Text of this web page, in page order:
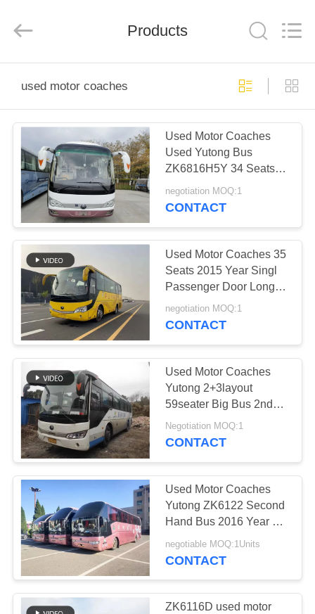
PRODUCTS
ABOUT
US
FACTORY
TOUR
QUALITY
CONTROL
CONTACT
US
REQUEST
A QUOTE
SITEMAP
PRIVACY
POLICY
LTD..
Products
used motor coaches
Used Motor Coaches
Used Yutong Bus
ZK6816H5Y 34 Seats
Yuchai Engine Air
Conditioner
negotiation MOQ:1
CONTACT
Used Motor Coaches 35
Seats 2015 Year Singl
Passenger Door Long
Distance Transport Used
Youngtong Bus ZK 6808
negotiation MOQ:1
CONTACT
Used Motor Coaches
Yutong 2+3layout
59seater Big Bus 2nd
Hand Bus Right
Steering Bus
Negotiation MOQ:1
CONTACT
Used Motor Coaches
Yutong ZK6122 Second
Hand Bus 2016 Year 55
Seats City Diesel
negotiable MOQ:1Units
CONTACT
ZK6116D used motor